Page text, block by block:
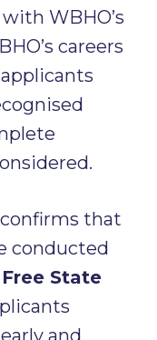
WBHO’s
careers
that
conducted
State
and